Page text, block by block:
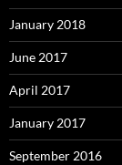
January 2018
June 2017
April 2017
January 2017
September 2016